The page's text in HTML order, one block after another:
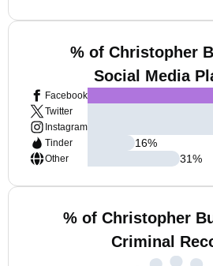
% of Christopher
Social Media
Facebook
Twitter
Instagram
Tinder
Other
16%
31%
% of Christopher
Criminal